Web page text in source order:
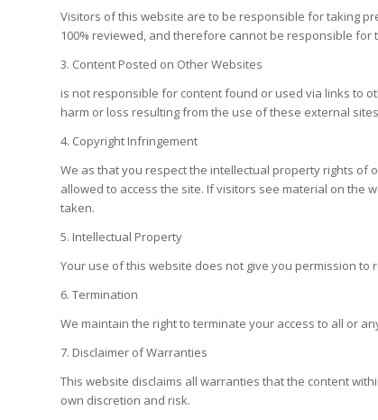
Visitors of this website are to be responsible for taking
100% reviewed, and therefore cannot be responsible
3. Content Posted on Other Websites
is not responsible for content found or used via links to
harm or loss resulting from the use of these external
4. Copyright Infringement
We as that you respect the intellectual property rights of
allowed to access the site. If visitors see material on
taken.
5. Intellectual Property
Your use of this website does not give you permission
6. Termination
We maintain the right to terminate your access to all or
7. Disclaimer of Warranties
This website disclaims all warranties that the content
own discretion and risk.